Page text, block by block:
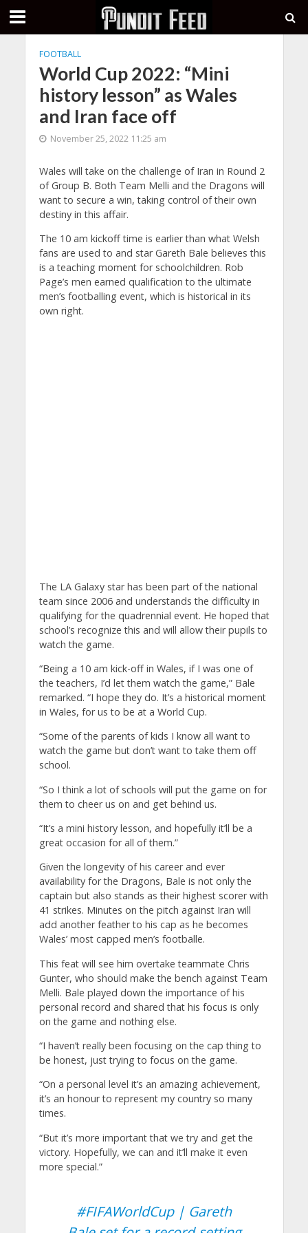
FOOTBALL
World Cup 2022: “Mini
history lesson” as Wales
and Iran face off
November 25, 2022 11:25 am
Wales will take on the challenge of Iran in Round 2
of Group B. Both Team Melli and the Dragons will
want to secure a win, taking control of their own
destiny in this affair.
The 10 am kickoff time is earlier than what Welsh
fans are used to and star Gareth Bale believes this
is a teaching moment for schoolchildren. Rob
Page’s men earned qualification to the ultimate
men’s footballing event, which is historical in its
own right.
The LA Galaxy star has been part of the national
team since 2006 and understands the difficulty in
qualifying for the quadrennial event. He hoped that
school’s recognize this and will allow their pupils to
watch the game.
“Being a 10 am kick-off in Wales, if I was one of
the teachers, I’d let them watch the game,” Bale
remarked. “I hope they do. It’s a historical moment
in Wales, for us to be at a World Cup.
“Some of the parents of kids I know all want to
watch the game but don’t want to take them off
school.
“So I think a lot of schools will put the game on for
them to cheer us on and get behind us.
“It’s a mini history lesson, and hopefully it’ll be a
great occasion for all of them.”
Given the longevity of his career and ever
availability for the Dragons, Bale is not only the
captain but also stands as their highest scorer with
41 strikes. Minutes on the pitch against Iran will
add another feather to his cap as he becomes
Wales’ most capped men’s footballe.
This feat will see him overtake teammate Chris
Gunter, who should make the bench against Team
Melli. Bale played down the importance of his
personal record and shared that his focus is only
on the game and nothing else.
“I haven’t really been focusing on the cap thing to
be honest, just trying to focus on the game.
“On a personal level it’s an amazing achievement,
it’s an honour to represent my country so many
times.
“But it’s more important that we try and get the
victory. Hopefully, we can and it’ll make it even
more special.”
#FIFAWorldCup| Gareth